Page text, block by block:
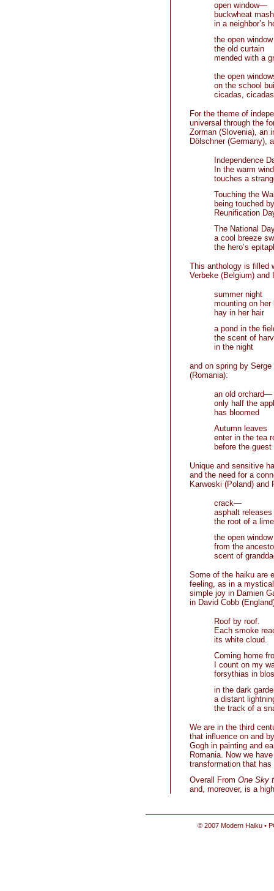
open window—
buckwheat
in a neighbor’s
the open window
the old curtain
mended with a
the open
on the school
cicadas, cicadas
For the theme of
universal through the
Zorman (Slovenia), an
Dölschner (Germany),
Independence
In the warm
touches a
Touching the
being touched
Reunification
The National
a cool breeze
the hero’s
This anthology is filled
Verbeke (Belgium) and
summer night
mounting on her
hay in her hair
a pond in the
the scent of
in the night
and on spring by
(Romania):
an old orchard—
only half the
has bloomed
Autumn leaves
enter in the tea
before the guest
Unique and sensitive
and the need for a
Karwoski (Poland) and
crack—
asphalt releases
the root of a lime
the open window
from the
scent of
Some of the haiku are
feeling, as in a
simple joy in Damien
in David Cobb
Roof by roof.
Each smoke
its white cloud.
Coming home
I count on my
forsythias in
in the dark
a distant
the track of a
We are in the third
that influence on and
Gogh in painting and
Romania. Now we
transformation that
Overall From One Sky
and, moreover, is a
© 2007 Modern Haiku •